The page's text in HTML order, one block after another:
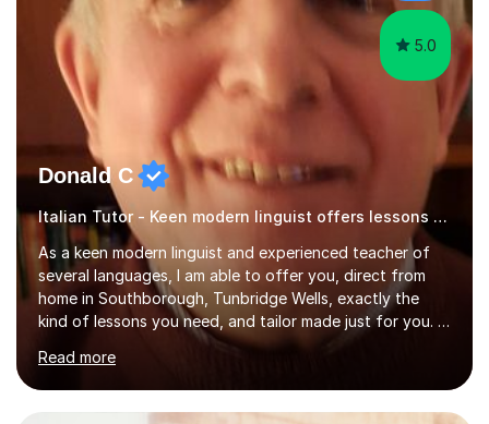
5.0
Donald C
Italian Tutor - Keen modern linguist offers lessons just for you!
As a keen modern linguist and experienced teacher of
several languages, I am able to offer you, direct from
home in Southborough, Tunbridge Wells, exactly the
kind of lessons you need, and tailor made just for you. I
am a well- qualified graduate in French and Italian, also
holding professional diplomas in German and Spanish
from the Institute of Linguists. I offer language tuition
for your travels, for Key Stage 3 consolidation, GCSE,
Read more